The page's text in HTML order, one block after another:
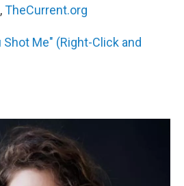
TheCurrent.org
Shot Me" (Right-Click and